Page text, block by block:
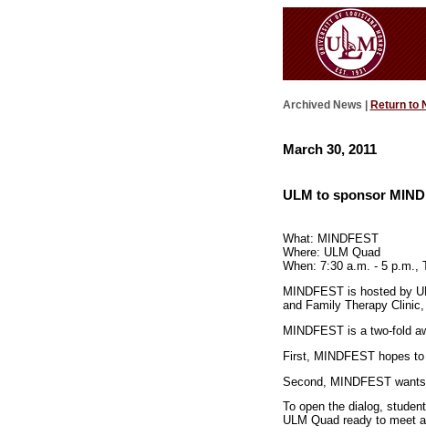
Archived News | Return to
March 30, 2011
ULM to sponsor
What: MINDFEST
Where: ULM Quad
When: 7:30 a.m. - 5 p.m.,
MINDFEST is hosted by
and Family Therapy
MINDFEST is a two-fold
First, MINDFEST hopes
Second, MINDFEST
To open the dialog,
ULM Quad ready to meet